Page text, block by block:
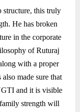
structure, this truly
He has broken
in the corporate
of Ruturaj
with a proper
made sure that
and it is visible
strength will